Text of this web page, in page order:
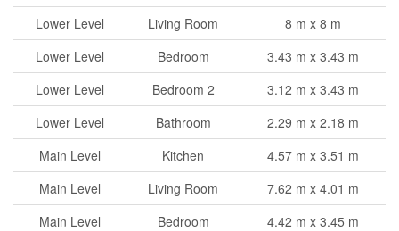
Lower Level
Living Room
8 m x 8 m
Lower Level
Bedroom
3.43 m x 3.43 m
Lower Level
Bedroom 2
3.12 m x 3.43 m
Lower Level
Bathroom
2.29 m x 2.18 m
Main Level
Kitchen
4.57 m x 3.51 m
Main Level
Living Room
7.62 m x 4.01 m
Main Level
Bedroom
4.42 m x 3.45 m